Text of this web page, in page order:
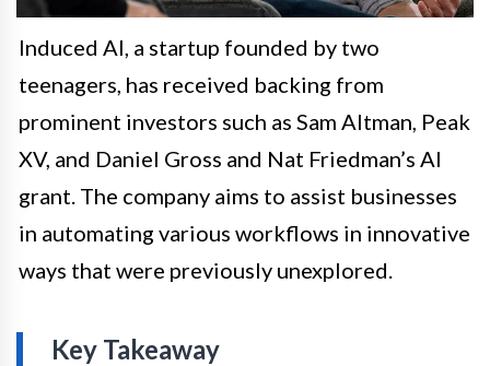
Induced AI, a startup founded by two
teenagers, has received backing from
prominent investors such as Sam Altman, Peak
XV, and Daniel Gross and Nat Friedman’s AI
grant. The company aims to assist businesses
in automating various workflows in innovative
ways that were previously unexplored.
Key Takeaway